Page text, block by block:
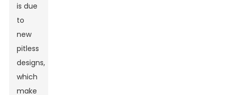
is due
to
new
pitless
designs,
which
make